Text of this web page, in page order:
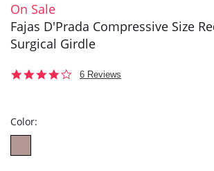
On Sale
Fajas D'Prada Compressive Size
Surgical Girdle
4.06 Reviews
Color: